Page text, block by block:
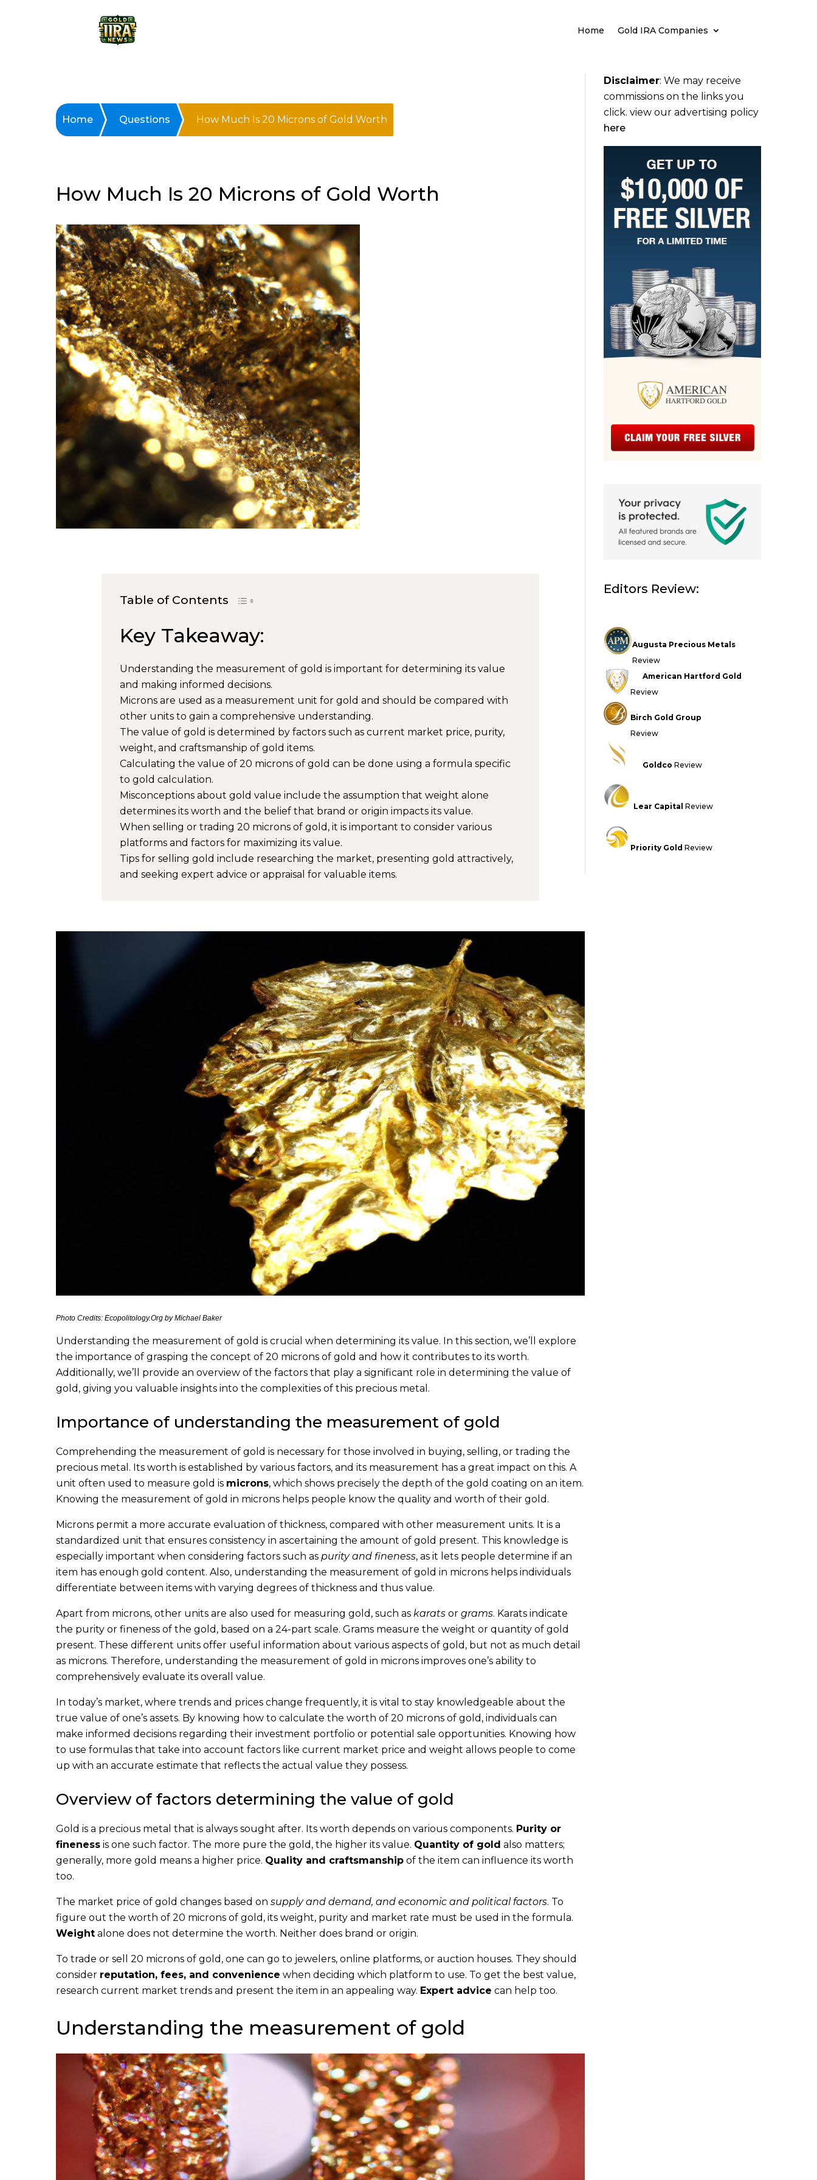
Home Gold IRA Companies
Home Questions How Much Is 20 Microns of Gold Worth
How Much Is 20 Microns of Gold Worth
Table of Contents
Key Takeaway:
Understanding the measurement of gold is important for determining its value
and making informed decisions.
Microns are used as a measurement unit for gold and should be compared with
other units to gain a comprehensive understanding.
The value of gold is determined by factors such as current market price, purity,
weight, and craftsmanship of gold items.
Calculating the value of 20 microns of gold can be done using a formula specific
to gold calculation.
Misconceptions about gold value include the assumption that weight alone
determines its worth and the belief that brand or origin impacts its value.
When selling or trading 20 microns of gold, it is important to consider various
platforms and factors for maximizing its value.
Tips for selling gold include researching the market, presenting gold attractively,
and seeking expert advice or appraisal for valuable items.
Photo Credits: Ecopolitology.Org by Michael Baker
Understanding the measurement of gold is crucial when determining its value. In this section, we’ll explore
the importance of grasping the concept of 20 microns of gold and how it contributes to its worth.
Additionally, we’ll provide an overview of the factors that play a significant role in determining the value of
gold, giving you valuable insights into the complexities of this precious metal.
Importance of understanding the measurement of gold
Comprehending the measurement of gold is necessary for those involved in buying, selling, or trading the
precious metal. Its worth is established by various factors, and its measurement has a great impact on this. A
unit often used to measure gold is microns, which shows precisely the depth of the gold coating on an item.
Knowing the measurement of gold in microns helps people know the quality and worth of their gold.
Microns permit a more accurate evaluation of thickness, compared with other measurement units. It is a
standardized unit that ensures consistency in ascertaining the amount of gold present. This knowledge is
especially important when considering factors such as purity and fineness, as it lets people determine if an
item has enough gold content. Also, understanding the measurement of gold in microns helps individuals
differentiate between items with varying degrees of thickness and thus value.
Apart from microns, other units are also used for measuring gold, such as karats or grams. Karats indicate
the purity or fineness of the gold, based on a 24-part scale. Grams measure the weight or quantity of gold
present. These different units offer useful information about various aspects of gold, but not as much detail
as microns. Therefore, understanding the measurement of gold in microns improves one’s ability to
comprehensively evaluate its overall value.
In today’s market, where trends and prices change frequently, it is vital to stay knowledgeable about the
true value of one’s assets. By knowing how to calculate the worth of 20 microns of gold, individuals can
make informed decisions regarding their investment portfolio or potential sale opportunities. Knowing how
to use formulas that take into account factors like current market price and weight allows people to come
up with an accurate estimate that reflects the actual value they possess.
Overview of factors determining the value of gold
Gold is a precious metal that is always sought after. Its worth depends on various components. Purity or
fineness is one such factor. The more pure the gold, the higher its value. Quantity of gold also matters;
generally, more gold means a higher price. Quality and craftsmanship of the item can influence its worth
too.
The market price of gold changes based on supply and demand, and economic and political factors. To
figure out the worth of 20 microns of gold, its weight, purity and market rate must be used in the formula.
Weight alone does not determine the worth. Neither does brand or origin.
To trade or sell 20 microns of gold, one can go to jewelers, online platforms, or auction houses. They should
consider reputation, fees, and convenience when deciding which platform to use. To get the best value,
research current market trends and present the item in an appealing way. Expert advice can help too.
Understanding the measurement of gold
Disclaimer: We may receive
commissions on the links you
click. view our advertising policy
here
Editors Review:
Augusta Precious Metals
Review
American Hartford Gold
Review
Birch Gold Group
Review
Goldco Review
Lear Capital Review
Priority Gold Review